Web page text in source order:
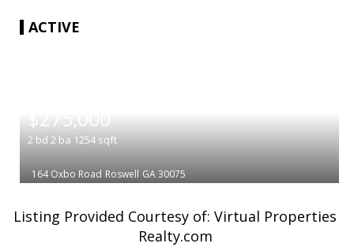
ACTIVE
$275,000
2 bd 2 ba 1254 sqft
164 Oxbo Road Roswell GA 30075
Listing Provided Courtesy of: Virtual Properties
Realty.com